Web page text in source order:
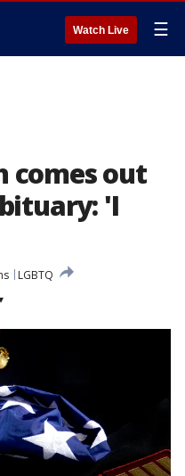
Watch Live ☰
comes out
'I
LGBTQ